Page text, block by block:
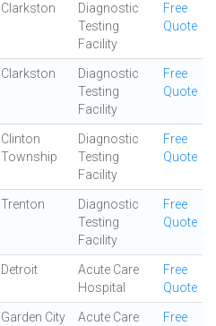
Clarkston
Diagnostic
Testing
Facility
Free
Quote
Clarkston
Diagnostic
Testing
Facility
Free
Quote
Clinton
Township
Diagnostic
Testing
Facility
Free
Quote
Trenton
Diagnostic
Testing
Facility
Free
Quote
Detroit
Acute Care
Hospital
Free
Quote
Garden City Acute Care Free